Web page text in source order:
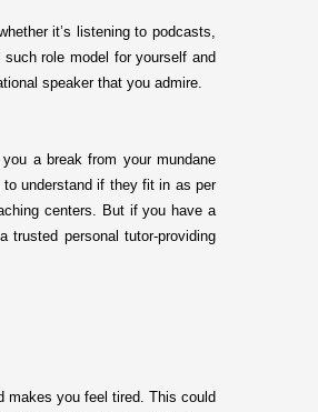
it’s listening to podcasts,
role model for yourself and
speaker that you admire.
a break from your mundane
understand if they fit in as per
centers. But if you have a
trusted personal tutor-providing
makes you feel tired. This could